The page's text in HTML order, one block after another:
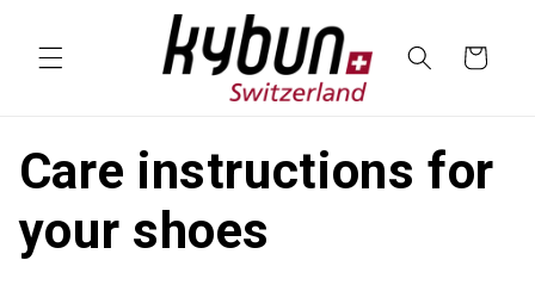
Cart
Care instructions for
your shoes